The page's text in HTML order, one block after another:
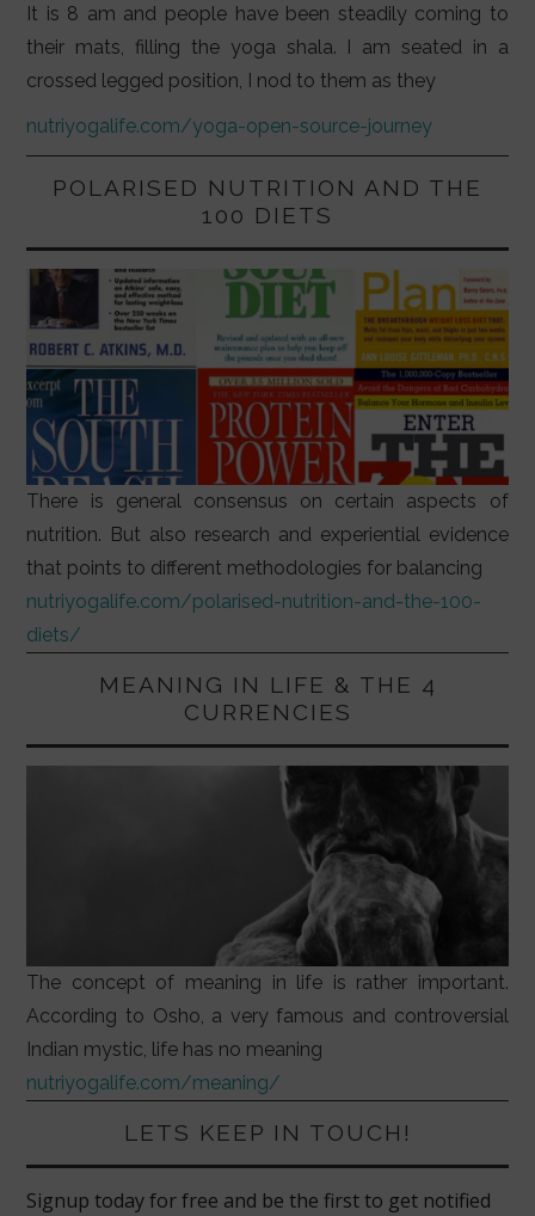
It is 8 am and people have been steadily coming to
their mats, filling the yoga shala. I am seated in a
crossed legged position, I nod to them as they
nutriyogalife.com/yoga-open-source-journey
POLARISED NUTRITION AND THE
100 DIETS
There is general consensus on certain aspects of
nutrition. But also research and experiential evidence
that points to different methodologies for balancing
nutriyogalife.com/polarised-nutrition-and-the-100-
diets/
MEANING IN LIFE & THE 4
CURRENCIES
The concept of meaning in life is rather important.
According to Osho, a very famous and controversial
Indian mystic, life has no meaning
nutriyogalife.com/meaning/
LETS KEEP IN TOUCH!